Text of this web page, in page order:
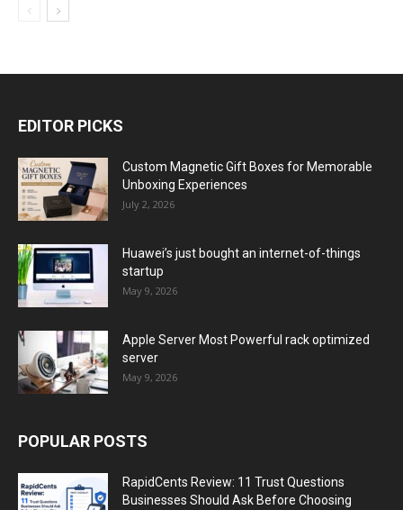
EDITOR PICKS
Custom Magnetic Gift Boxes for Memorable
Unboxing Experiences
July 2, 2026
Huawei’s just bought an internet-of-things
startup
May 9, 2026
Apple Server Most Powerful rack optimized
server
May 9, 2026
POPULAR POSTS
RapidCents Review: 11 Trust Questions
Businesses Should Ask Before Choosing